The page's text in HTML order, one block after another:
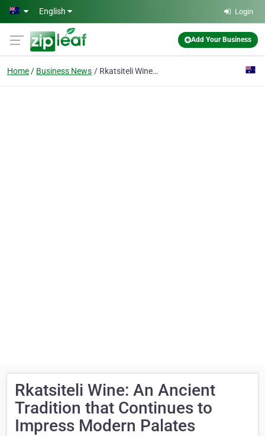
Skip to main content
English Login
Add Your Business
Home Business News Rkatsiteli Wine: An Ancient Tradition that Continues to Impress Modern Palates
Rkatsiteli Wine: An Ancient
Tradition that Continues to
Impress Modern Palates